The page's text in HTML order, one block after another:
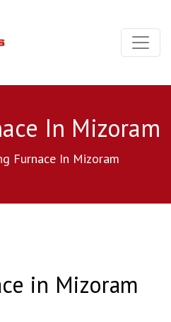
In Mizoram
Furnace In Mizoram
in Mizoram